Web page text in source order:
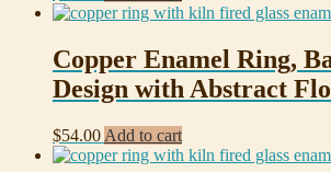
Copper Enamel Ring,
Design with Abstract
$54.00 Add to cart